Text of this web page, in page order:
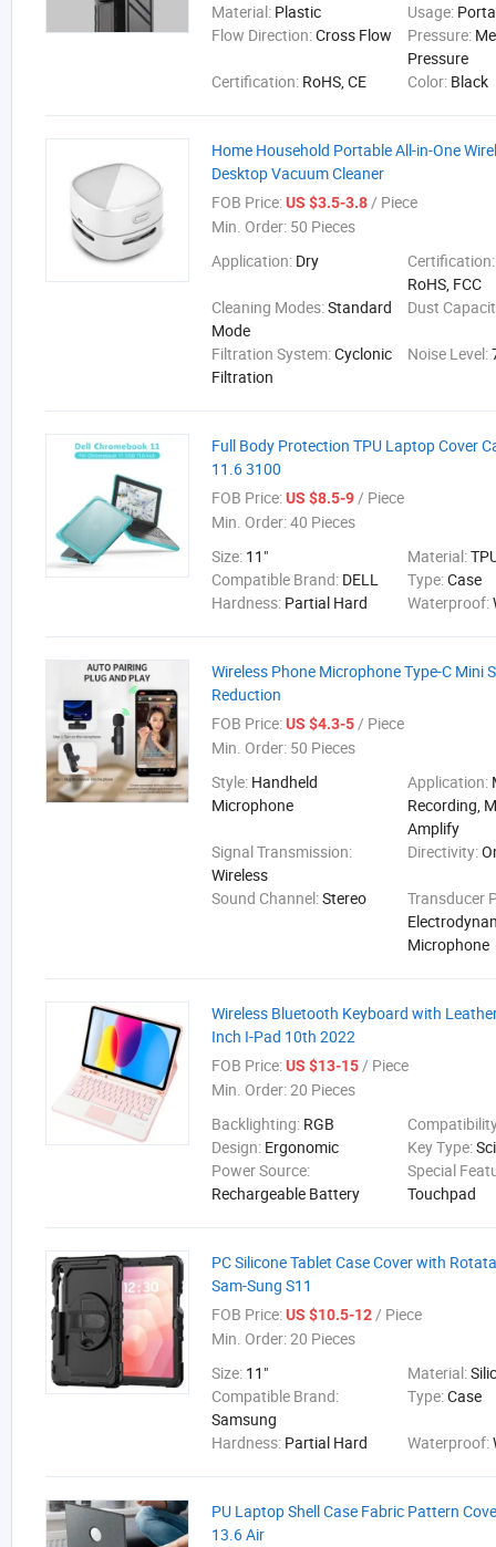
Material: Plastic Usage:
Flow Direction:Cross Flow Pressure:
Pressure
Certification: RoHS, CE Color: Black
Home Household Portable All-in-One
Desktop Vacuum Cleaner
FOB Price:US $3.5-3.8/ Piece
Min. Order: 50 Pieces
Application: Dry
RoHS, FCC
Cleaning Modes:Standard
Mode
Dust
Filtration System:Cyclonic
Filtration
Noise Level:
Full Body Protection TPU Laptop Cover
11.6 3100
FOB Price:US $8.5-9/ Piece
Min. Order:40 Pieces
Size: 11" Material:
Compatible Brand: DELL Type:Case
Hardness: Partial Hard Waterproof:
Wireless Phone Microphone Type-C Mini
Reduction
FOB Price:US $4.3-5/ Piece
Min. Order: 50 Pieces
Style: Handheld
Microphone
Application:
Recording,
Amplify
Signal Transmission:
Wireless
Directivity:
Sound Channel:Stereo
Transducer
Microphone
Wireless Bluetooth Keyboard with
Inch I-Pad 10th 2022
FOB Price:US $13-15/ Piece
Min. Order:20 Pieces
Backlighting: RGB
Design: Ergonomic Key Type:
Power Source:
Rechargeable Battery
Special
Touchpad
PC Silicone Tablet Case Cover with
Sam-Sung S11
FOB Price:US $10.5-12/ Piece
Min. Order:20 Pieces
Size: 11" Material:
Compatible Brand:
Samsung
Type:Case
Hardness: Partial Hard Waterproof:
PU Laptop Shell Case Fabric Pattern
13.6 Air